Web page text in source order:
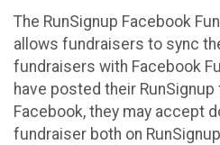
The RunSignup Facebook
allows fundraisers to sync
fundraisers with Facebook
have posted their
Facebook, they may accept
fundraiser both on